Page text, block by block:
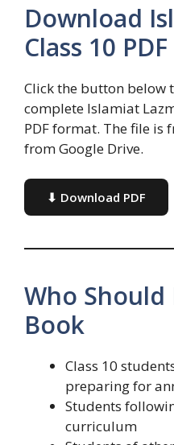
Download
Class 10 PDF
Click the button below
complete Islamiat
PDF format. The file is
from Google Drive.
⬇ Download PDF
Who Should
Book
Class 10
preparing for
Students
curriculum